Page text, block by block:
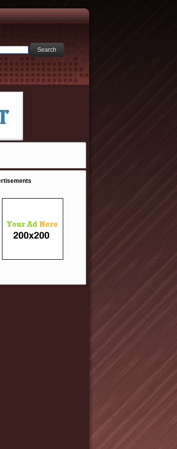
that can help regulate blood sugar levels.